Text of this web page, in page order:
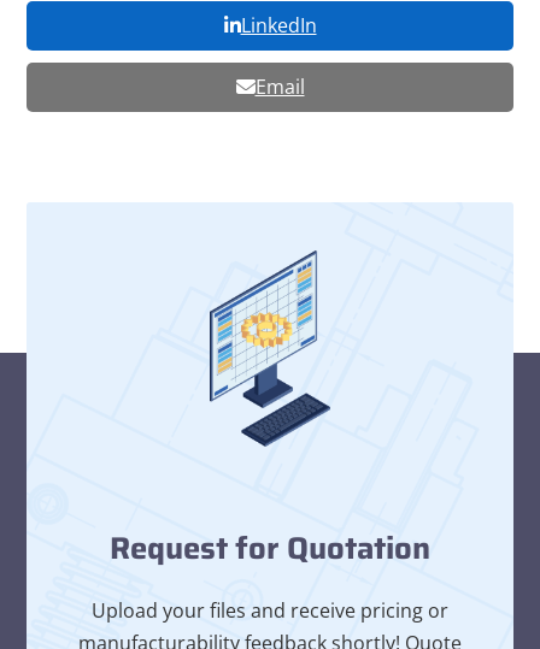
LinkedIn
Email
Request for Quotation
Upload your files and receive pricing or
manufacturability feedback shortly! Quote